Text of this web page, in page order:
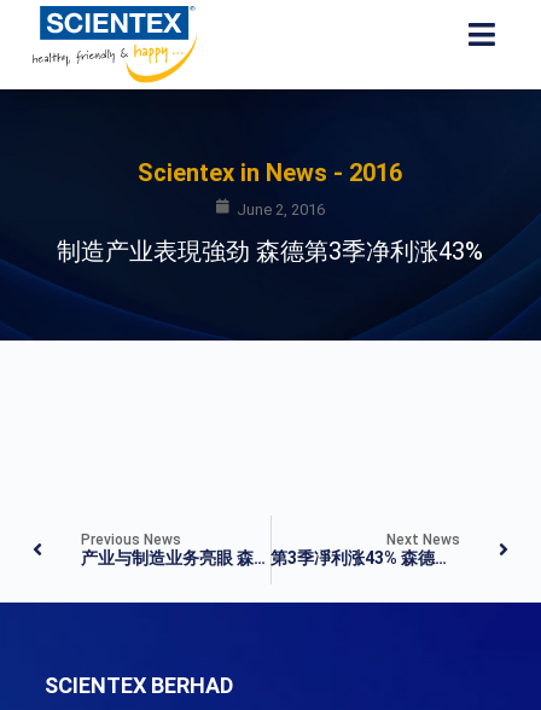
Scientex in News - 2016
June 2, 2016
制造产业表現強劲 森德第3季净利涨43%
Previous News
产业与制造业务亮眼 森德第三季净利涨 42.59%
Next News
第3季凈利涨43% 森德公司派息12仙
SCIENTEX BERHAD